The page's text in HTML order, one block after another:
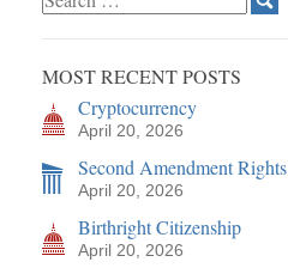
MOST RECENT POSTS
Cryptocurrency
April 20, 2026
Second Amendment Rights
April 20, 2026
Birthright Citizenship
April 20, 2026